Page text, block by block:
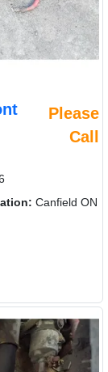
Please
Call
Canfield ON